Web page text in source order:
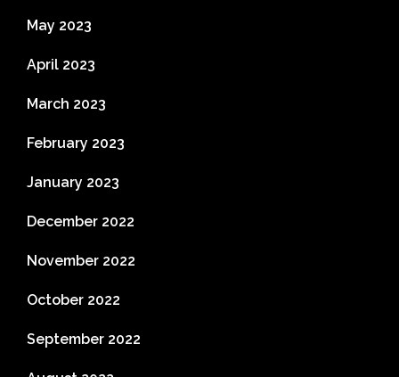
May 2023
April 2023
March 2023
February 2023
January 2023
December 2022
November 2022
October 2022
September 2022